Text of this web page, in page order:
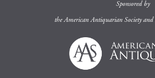
Sponsored by
theAmerican Antiquarian Societyand